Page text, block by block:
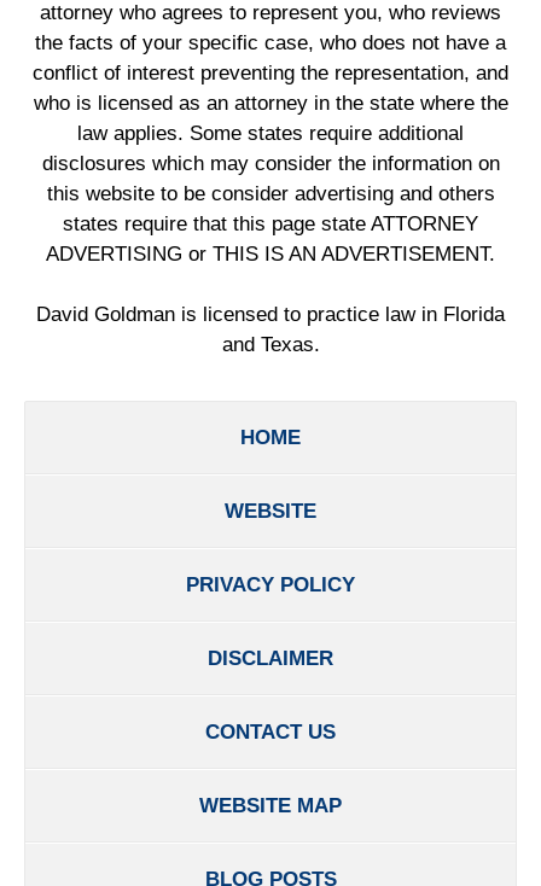
attorney who agrees to represent you, who reviews
the facts of your specific case, who does not have a
conflict of interest preventing the representation, and
who is licensed as an attorney in the state where the
law applies. Some states require additional
disclosures which may consider the information on
this website to be consider advertising and others
states require that this page state ATTORNEY
ADVERTISING or THIS IS AN ADVERTISEMENT.
David Goldman is licensed to practice law in Florida
and Texas.
HOME
WEBSITE
PRIVACY POLICY
DISCLAIMER
CONTACT US
WEBSITE MAP
BLOG POSTS